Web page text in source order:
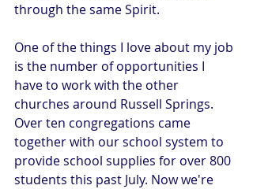
through the same Spirit.
One of the things I love about my job
is the number of opportunities I
have to work with the other
churches around Russell Springs.
Over ten congregations came
together with our school system to
provide school supplies for over 800
students this past July. Now we're